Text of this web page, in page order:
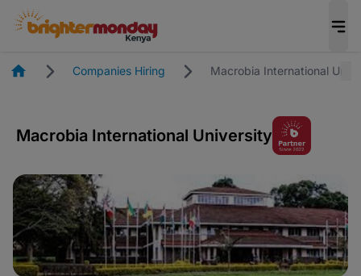
HomepageCompanies Hiring Macrobia International
Macrobia International University